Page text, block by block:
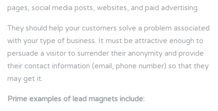
pages, social media posts, websites, and paid advertising.
They should help your customers solve a problem associated
with your type of business. It must be attractive enough to
persuade a visitor to surrender their anonymity and provide
their contact information (email, phone number) so that they
may get it.
Prime examples of lead magnets include: